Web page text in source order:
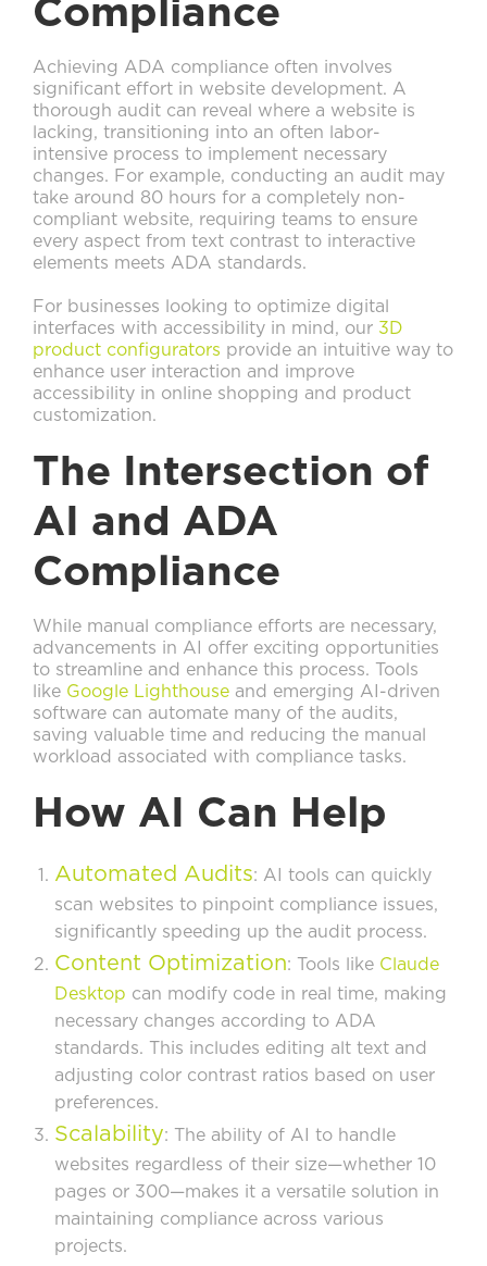
Compliance
Achieving ADA compliance often involves
significant effort in website development. A
thorough audit can reveal where a website is
lacking, transitioning into an often labor-
intensive process to implement necessary
changes. For example, conducting an audit may
take around 80 hours for a completely non-
compliant website, requiring teams to ensure
every aspect from text contrast to interactive
elements meets ADA standards.
For businesses looking to optimize digital
interfaces with accessibility in mind, our 3D
product configurators provide an intuitive way to
enhance user interaction and improve
accessibility in online shopping and product
customization.
The Intersection of
AI and ADA
Compliance
While manual compliance efforts are necessary,
advancements in AI offer exciting opportunities
to streamline and enhance this process. Tools
like Google Lighthouse and emerging AI-driven
software can automate many of the audits,
saving valuable time and reducing the manual
workload associated with compliance tasks.
How AI Can Help
Automated Audits: AI tools can quickly
scan websites to pinpoint compliance issues,
significantly speeding up the audit process.
Content Optimization: Tools like Claude
Desktop can modify code in real time, making
necessary changes according to ADA
standards. This includes editing alt text and
adjusting color contrast ratios based on user
preferences.
Scalability: The ability of AI to handle
websites regardless of their size—whether 10
pages or 300—makes it a versatile solution in
maintaining compliance across various
projects.